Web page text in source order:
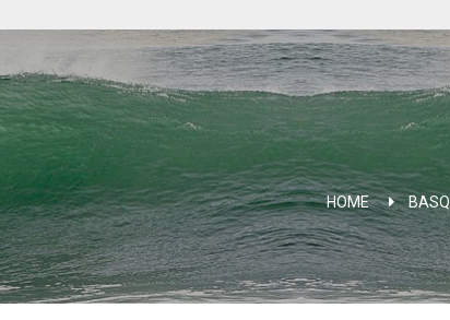
HOME